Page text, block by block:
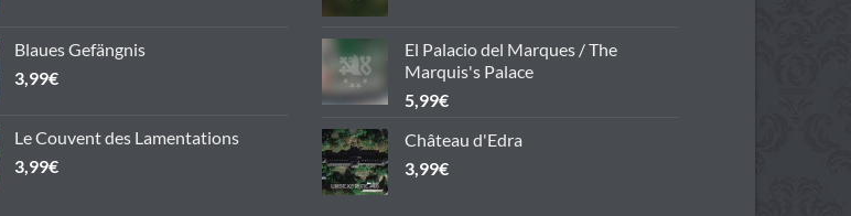
Blaues Gefängnis
3,99€
Le Couvent des Lamentations
3,99€
El Palacio del Marques / The
Marquis's Palace
5,99€
Château d'Edra
3,99€